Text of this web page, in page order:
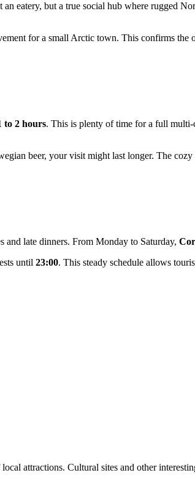
an eatery, but a true social hub where rugged
for a small Arctic town. This confirms the
to 2 hours. This is plenty of time for a full multi-
beer, your visit might last longer. The
and late dinners. From Monday to Saturday,
until 23:00. This steady schedule allows
attractions. Cultural sites and other